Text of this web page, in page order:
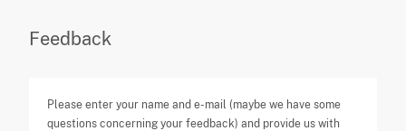
Feedback
Please enter your name and e-mail (maybe we have some
questions concerning your feedback) and provide us with